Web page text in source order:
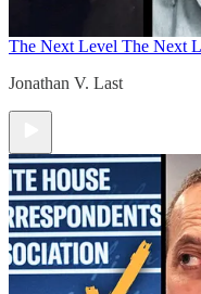
The Next Level The Next
Jonathan V. Last